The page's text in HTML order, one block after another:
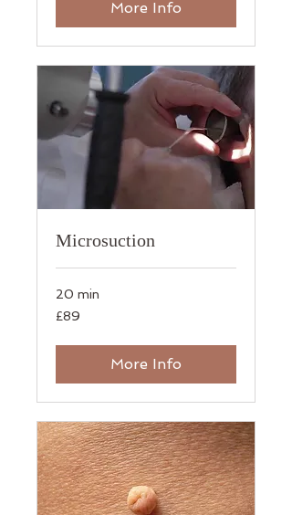
More Info
Microsuction
20 min
89
British
£89
More Info